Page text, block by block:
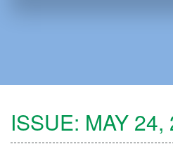
ISSUE: MAY 24,